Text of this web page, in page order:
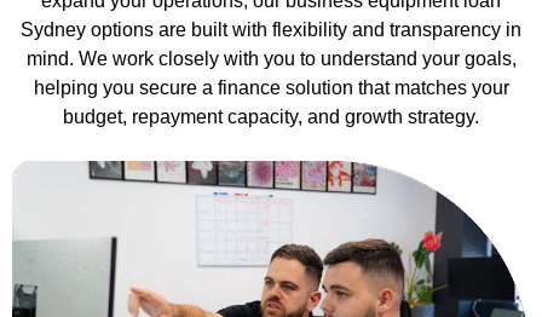
Sydney options are built with flexibility and transparency in
mind. We work closely with you to understand your goals,
helping you secure a finance solution that matches your
budget, repayment capacity, and growth strategy.